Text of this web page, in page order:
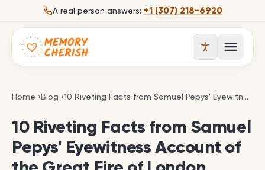
Skip to contentA real person answers: +1 (307) 218-6920
Open
Home ›Blog ›10 Riveting Facts from Samuel Pepys' Eyewitness
10 Riveting Facts from Samuel Pepys' Eyewitness Account of the Great Fire of London
10 Riveting Facts from Samuel
Pepys' Eyewitness Account of